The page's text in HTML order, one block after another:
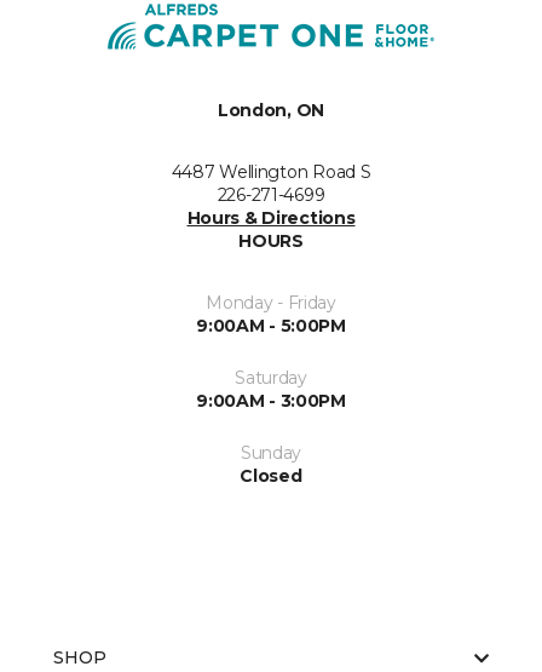
London, ON
4487 Wellington Road S
226-271-4699
Hours & Directions
HOURS
Monday - Friday
9:00AM - 5:00PM
Saturday
9:00AM - 3:00PM
Sunday
Closed
SHOP